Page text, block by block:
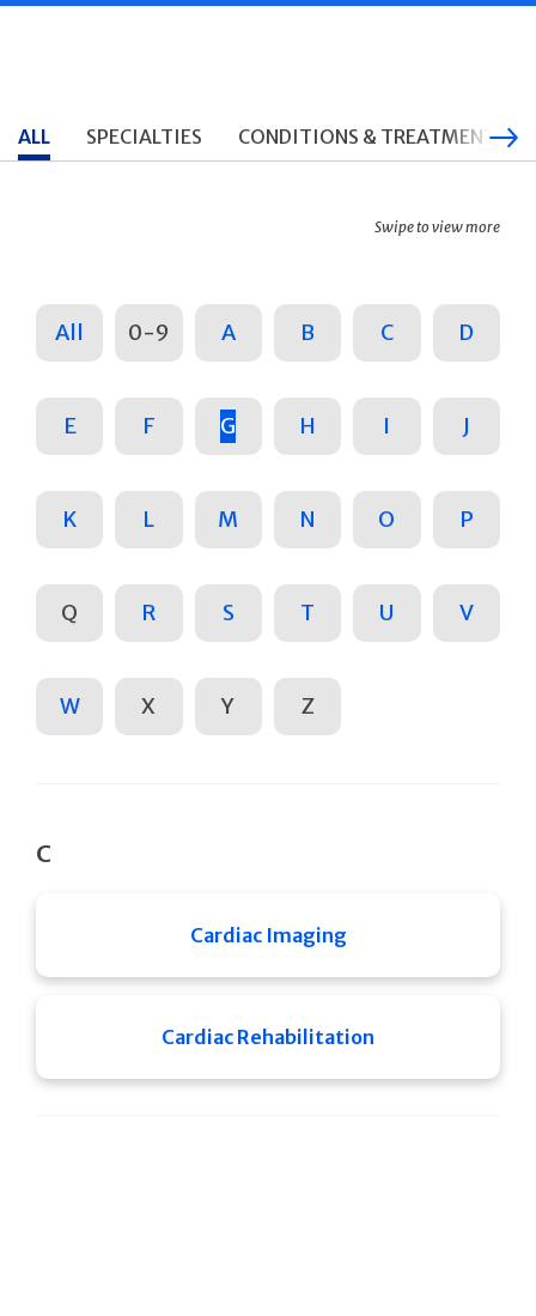
ALL SPECIALTIES CONDITIONS & TREATMENTS
Swipe to view more
All 0-9 A B C D
E F G H I J
K L M N O P
Q R S T U V
W X Y Z
C
Cardiac Imaging
Cardiac Rehabilitation